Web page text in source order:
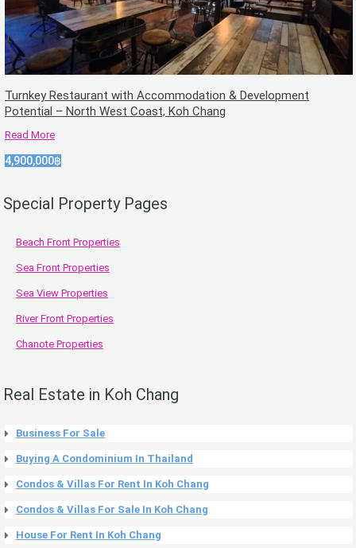
Turnkey Restaurant with Accommodation & Development
Potential – North West Coast, Koh Chang
Read More
4,900,000฿
Special Property Pages
Beach Front Properties
Sea Front Properties
Sea View Properties
River Front Properties
Chanote Properties
Real Estate in Koh Chang
Business For Sale
Buying A Condominium In Thailand
Condos & Villas For Rent In Koh Chang
Condos & Villas For Sale In Koh Chang
House For Rent In Koh Chang